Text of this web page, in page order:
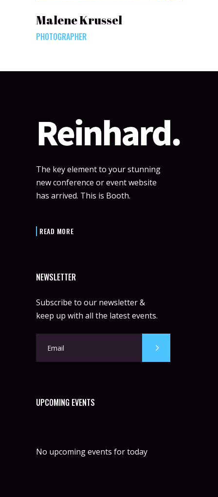
Malene Krussel
PHOTOGRAPHER
The key element to your stunning
new conference or event website
has arrived. This is Booth.
READ MORE
NEWSLETTER
Subscribe to our newsletter &
keep up with all the latest events.
UPCOMING EVENTS
No upcoming events for today